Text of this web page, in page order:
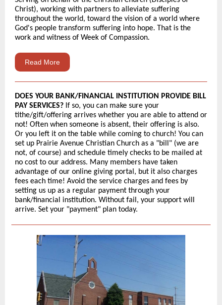
Christ), working with partners to alleviate suffering
throughout the world, toward the vision of a world where
God's people transform suffering into hope. That is the
work and witness of Week of Compassion.
Read More
DOES YOUR BANK/FINANCIAL INSTITUTION PROVIDE BILL
PAY SERVICES? If so, you can make sure your
tithe/gift/offering arrives whether you are able to attend or
not! Often when someone is absent, their offering is also.
Or you left it on the table while coming to church! You can
set up Prairie Avenue Christian Church as a "bill" (we are
not, of course) and schedule timely checks to be mailed at
no cost to our address. Many members have taken
advantage of our online giving portal, but it also charges
fees each time! Avoid the service charges and fees by
setting us up as a regular payment through your
bank/financial institution. Without fail, your support will
arrive. Set your "payment" plan today.